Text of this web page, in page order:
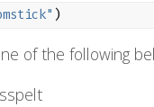
)
of the following